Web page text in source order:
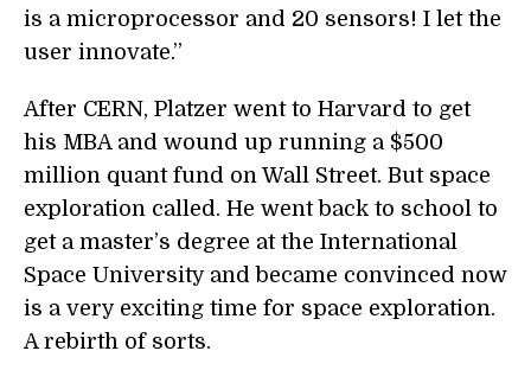
is a microprocessor and 20 sensors! I let the
user innovate.”
After CERN, Platzer went to Harvard to get
his MBA and wound up running a $500
million quant fund on Wall Street. But space
exploration called. He went back to school to
get a master’s degree at the International
Space University and became convinced now
is a very exciting time for space exploration.
A rebirth of sorts.